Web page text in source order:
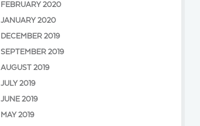
FEBRUARY 2020
JANUARY 2020
DECEMBER 2019
SEPTEMBER 2019
AUGUST 2019
JULY 2019
JUNE 2019
MAY 2019